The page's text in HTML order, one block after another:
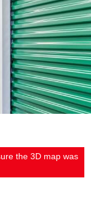
the 3D map was